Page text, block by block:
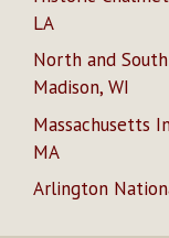
LA
North and
Madison, WI
Massachusetts
MA
Arlington